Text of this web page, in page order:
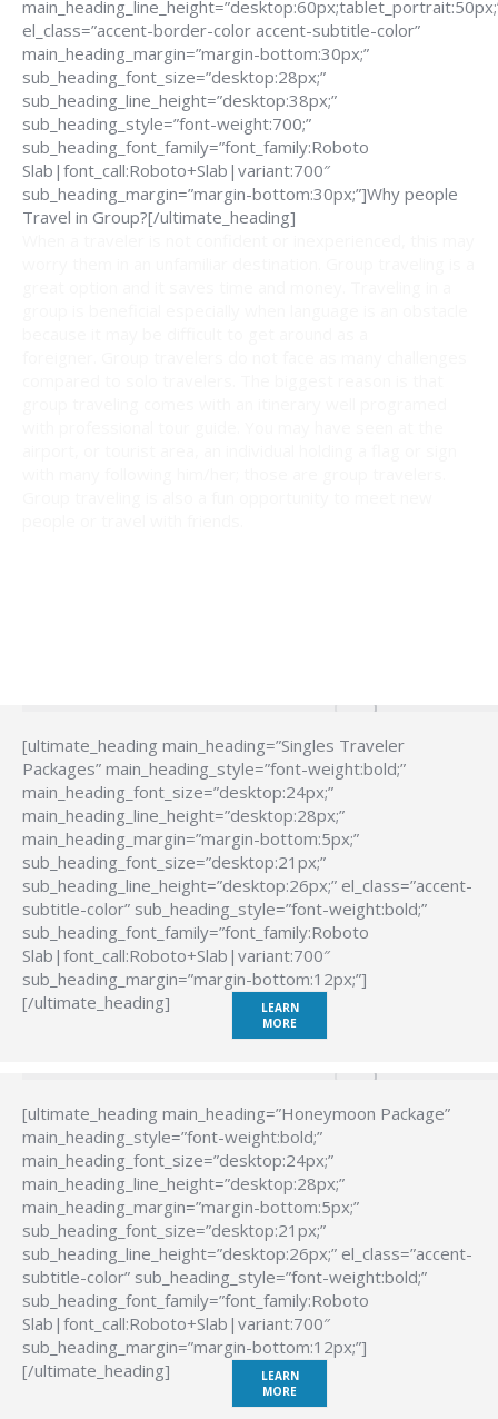
el_class=”accent-border-color accent-subtitle-color”
main_heading_margin=”margin-bottom:30px;”
sub_heading_font_size=”desktop:28px;”
sub_heading_line_height=”desktop:38px;”
sub_heading_style=”font-weight:700;”
sub_heading_font_family=”font_family:Roboto
Slab|font_call:Roboto+Slab|variant:700″
sub_heading_margin=”margin-bottom:30px;”]Why people
Travel in Group?[/ultimate_heading]
[ultimate_heading main_heading=”Singles Traveler
Packages” main_heading_style=”font-weight:bold;”
main_heading_font_size=”desktop:24px;”
main_heading_line_height=”desktop:28px;”
main_heading_margin=”margin-bottom:5px;”
sub_heading_font_size=”desktop:21px;”
sub_heading_line_height=”desktop:26px;” el_class=”accent-
subtitle-color” sub_heading_style=”font-weight:bold;”
sub_heading_font_family=”font_family:Roboto
Slab|font_call:Roboto+Slab|variant:700″
sub_heading_margin=”margin-bottom:12px;”]
[/ultimate_heading]
LEARN
MORE
[ultimate_heading main_heading=”Honeymoon Package”
main_heading_style=”font-weight:bold;”
main_heading_font_size=”desktop:24px;”
main_heading_line_height=”desktop:28px;”
main_heading_margin=”margin-bottom:5px;”
sub_heading_font_size=”desktop:21px;”
sub_heading_line_height=”desktop:26px;” el_class=”accent-
subtitle-color” sub_heading_style=”font-weight:bold;”
sub_heading_font_family=”font_family:Roboto
Slab|font_call:Roboto+Slab|variant:700″
sub_heading_margin=”margin-bottom:12px;”]
[/ultimate_heading]
LEARN
MORE